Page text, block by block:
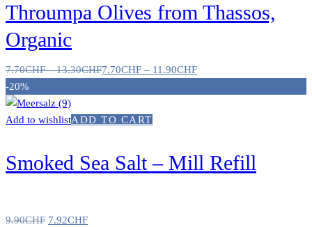
Throumpa Olives from Thassos,
Organic
7.70CHF – 13.30CHF7.70CHF – 11.90CHF
-20%
Add to wishlistADD TO CART
Smoked Sea Salt – Mill Refill
9.90CHF 7.92CHF